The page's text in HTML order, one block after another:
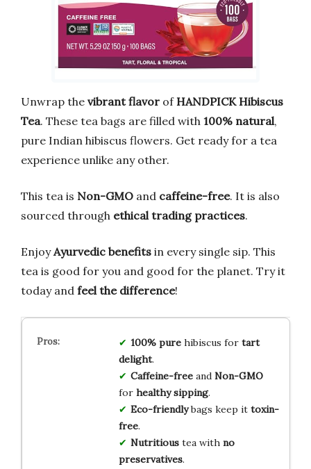
Unwrap the vibrant flavor ofHANDPICK Hibiscus
Tea. These tea bags are filled with 100% natural,
pure Indian hibiscus flowers. Get ready for a tea
experience unlike any other.
This tea is Non-GMO and caffeine-free. It is also
sourced through ethical trading practices.
EnjoyAyurvedic benefits in every single sip. This
tea is good for you and good for the planet. Try it
today and feel the difference!
100% purehibiscus for tart
delight.
Caffeine-freeand Non-GMO
for healthy sipping.
Eco-friendlybags keep it toxin-
free.
Nutritioustea with no
preservatives.